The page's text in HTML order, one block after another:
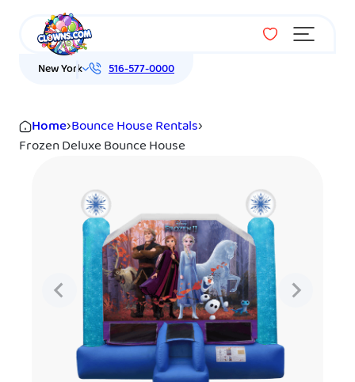
Menu
New York 516-577-0000
Home›Bounce House Rentals›
Frozen Deluxe Bounce House